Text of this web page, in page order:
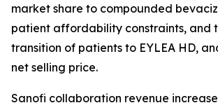
market share to compounded
patient affordability constraints, and
transition of patients to EYLEA HD,
net selling price.
Sanofi collaboration revenue